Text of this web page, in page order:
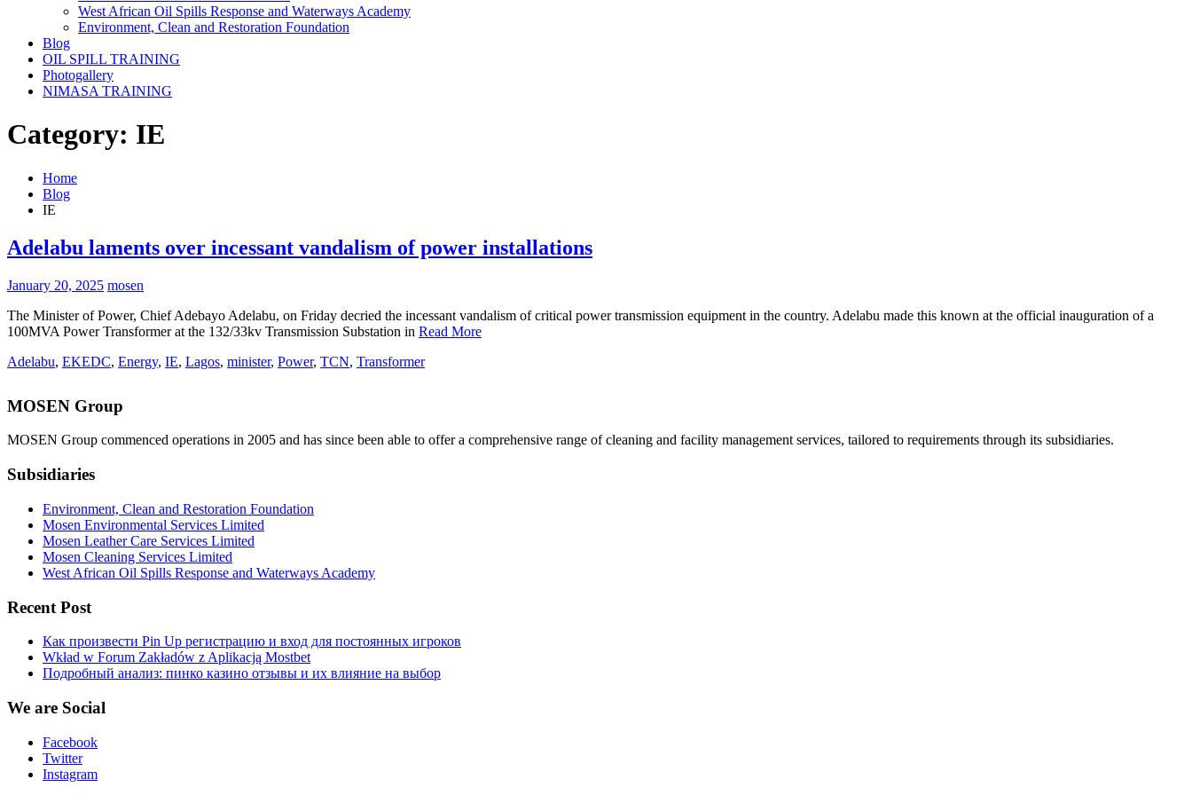
West African Oil Spills Response and Waterways Academy
Environment, Clean and Restoration Foundation
Blog
OIL SPILL TRAINING
Photogallery
NIMASA TRAINING
Category: IE
Home
Blog
IE
Adelabu laments over incessant vandalism of power installations
January 20, 2025 mosen
The Minister of Power, Chief Adebayo Adelabu, on Friday decried the incessant vandalism of critical power transmission equipment in the country. Adelabu made this known at the official inauguration of a
100MVA Power Transformer at the 132/33kv Transmission Substation in Read More
Adelabu, EKEDC, Energy, IE, Lagos, minister, Power, TCN, Transformer
MOSEN Group
MOSEN Group commenced operations in 2005 and has since been able to offer a comprehensive range of cleaning and facility management services, tailored to requirements through its subsidiaries.
Subsidiaries
Environment, Clean and Restoration Foundation
Mosen Environmental Services Limited
Mosen Leather Care Services Limited
Mosen Cleaning Services Limited
West African Oil Spills Response and Waterways Academy
Recent Post
Как произвести Pin Up регистрацию и вход для постоянных игроков
Wkład w Forum Zakładów z Aplikacją Mostbet
Подробный анализ: пинко казино отзывы и их влияние на выбор
We are Social
Facebook
Twitter
Instagram